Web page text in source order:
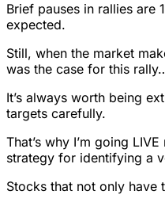
Brief pauses in rallies are
expected.
Still, when the market
was the case for this
It’s always worth being
targets carefully.
That’s why I’m going
strategy for identifying a
Stocks that not only